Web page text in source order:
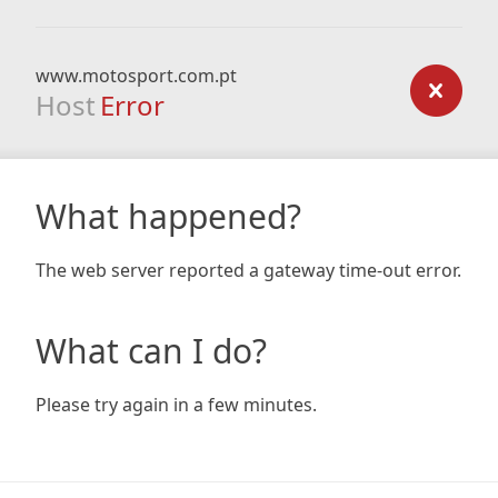
www.motosport.com.pt
Host Error
What happened?
The web server reported a gateway time-out error.
What can I do?
Please try again in a few minutes.